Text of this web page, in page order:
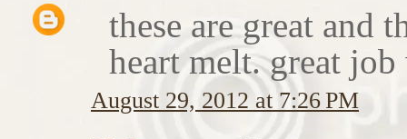
these are great and
heart melt. great
August 29, 2012 at 7:26 PM